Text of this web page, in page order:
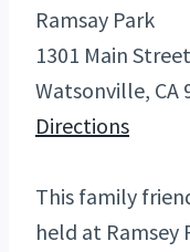
Ramsay Park
1301 Main Street
Watsonville, CA
Directions
This family
held at